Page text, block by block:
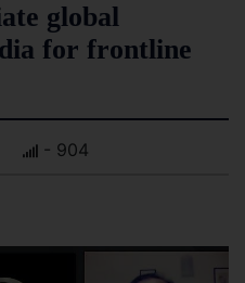
global
for frontline
- 904